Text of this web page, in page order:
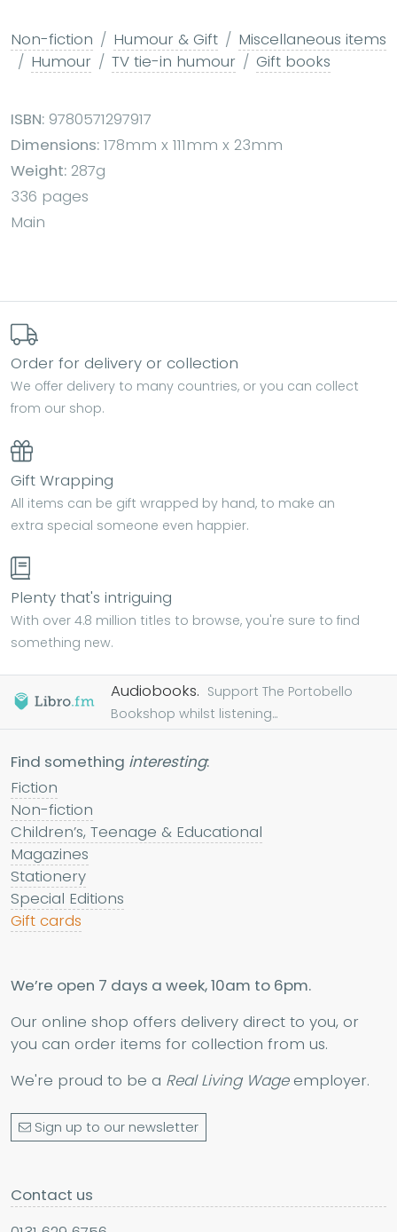
Non-fiction Humour & Gift
Miscellaneous items
Humour
TV tie-in humour Gift books
ISBN: 9780571297917
Dimensions: 178mm x 111mm x 23mm
Weight: 287g
336 pages
Main
Order for delivery or collection
We offer delivery to many countries, or you can collect
from our shop.
Gift Wrapping
All items can be gift wrapped by hand, to make an
extra special someone even happier.
Plenty that's intriguing
With over 4.8 million titles to browse, you're sure to find
something new.
Audiobooks. Support The Portobello
Bookshop whilst listening...
Find something interesting:
Fiction
Non-fiction
Children’s, Teenage & Educational
Magazines
Stationery
Special Editions
Gift cards
We’re open 7 days a week, 10am to 6pm.
Our online shop offers delivery direct to you, or
you can order items for collection from us.
We're proud to be a Real Living Wageemployer.
Sign up to our newsletter
Contact us